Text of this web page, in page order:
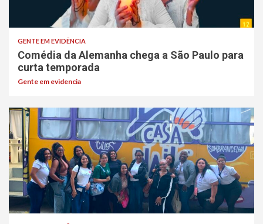
GENTE EM EVIDÊNCIA
Comédia da Alemanha chega a São Paulo para
curta temporada
Gente em evidencia